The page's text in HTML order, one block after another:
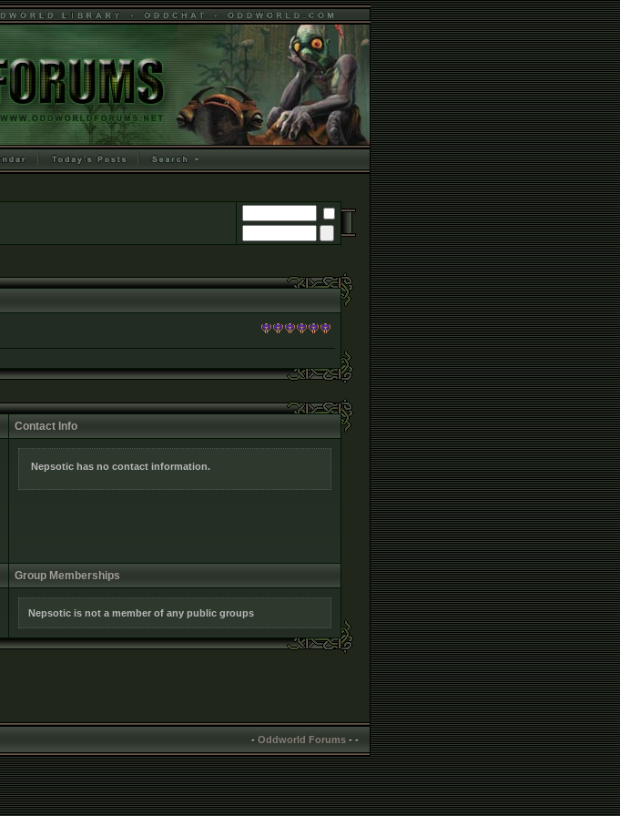
Contact Info
Nepsotic has no contact information.
Group Memberships
Nepsotic is not a member of any public groups
- Oddworld Forums - -